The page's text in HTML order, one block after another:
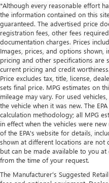
*Although every reasonable effort
the information contained on this
guaranteed. The advertised price
registration fees, other fees
documentation charges. Prices
Images, prices, and options shown,
pricing and other specifications are
current pricing and credit
Price excludes tax, title, license,
sets final price. MPG estimates on
mileage may vary. For used
the vehicle when it was new. The
calculation methodology; all MPG
in effect when the vehicles were
of the EPA's website for details,
shown at different locations are not
but can be made available to you
from the time of your request.
The Manufacturer's Suggested